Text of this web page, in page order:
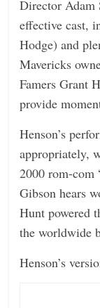
Director Adam
effective cast,
Hodge) and
Mavericks
Famers Grant
provide
Henson’s
appropriately,
2000 rom-com
Gibson hears
Hunt powered
the worldwide
Henson’s